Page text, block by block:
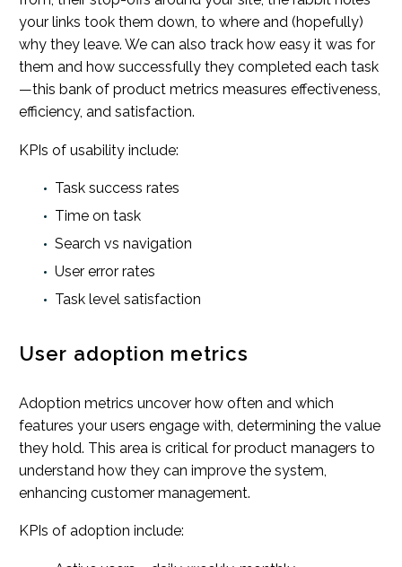
your links took them down, to where and (hopefully)
why they leave. We can also track how easy it was for
them and how successfully they completed each task
—this bank of product metrics measures effectiveness,
efficiency, and satisfaction.
KPIs of usability include:
Task success rates
Time on task
Search vs navigation
User error rates
Task level satisfaction
User adoption metrics
Adoption metrics uncover how often and which
features your users engage with, determining the value
they hold. This area is critical for product managers to
understand how they can improve the system,
enhancing customer management.
KPIs of adoption include: